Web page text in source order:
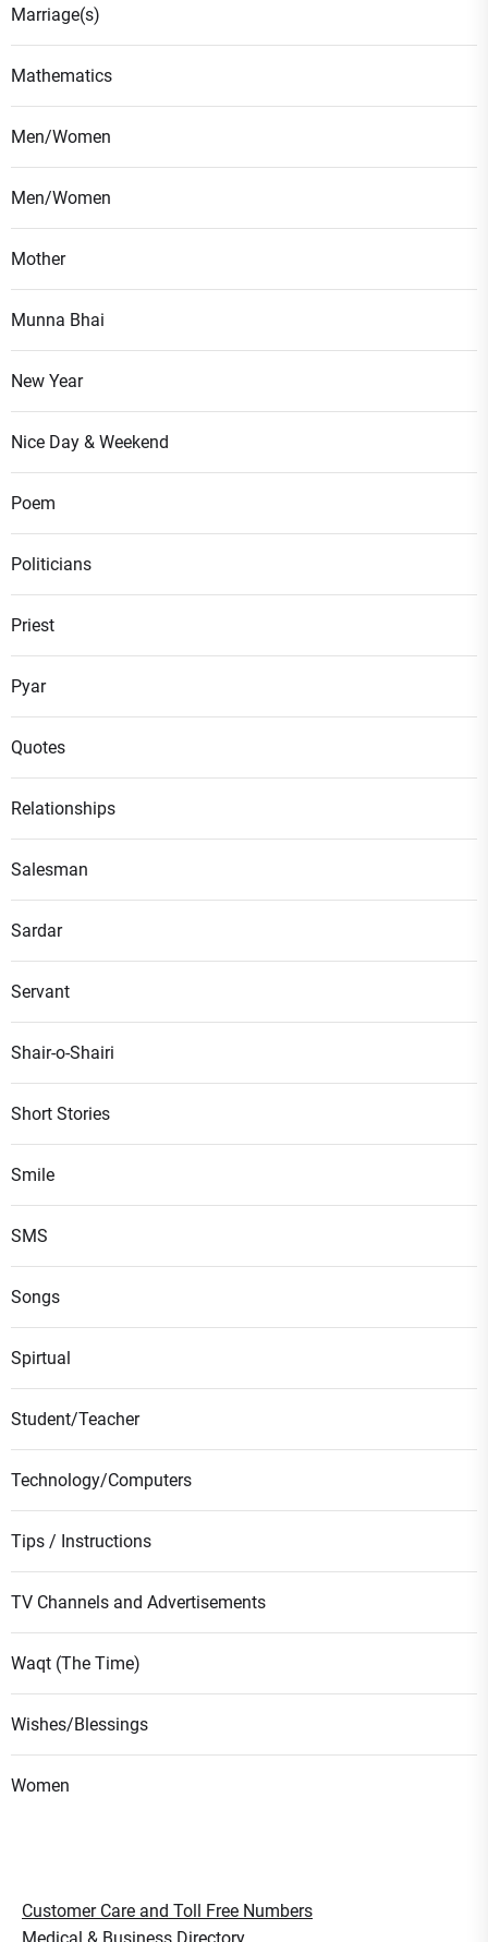
Marriage(s)
Mathematics
Men/Women
Men/Women
Mother
Munna Bhai
New Year
Nice Day & Weekend
Poem
Politicians
Priest
Pyar
Quotes
Relationships
Salesman
Sardar
Servant
Shair-o-Shairi
Short Stories
Smile
SMS
Songs
Spirtual
Student/Teacher
Technology/Computers
Tips / Instructions
TV Channels and Advertisements
Waqt (The Time)
Wishes/Blessings
Women
Customer Care and Toll Free Numbers
Medical & Business Directory